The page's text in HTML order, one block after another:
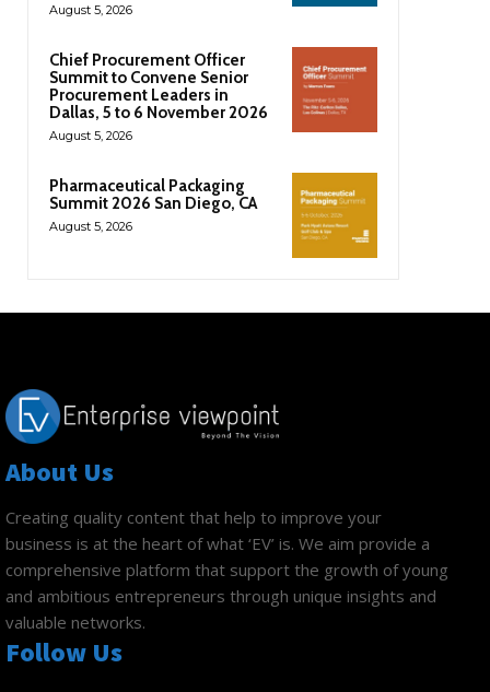
August 5, 2026
Chief Procurement Officer
Summit to Convene Senior
Procurement Leaders in
Dallas, 5 to 6 November 2026
August 5, 2026
Pharmaceutical Packaging
Summit 2026 San Diego, CA
August 5, 2026
About Us
Creating quality content that help to improve your
business is at the heart of what ‘EV’ is. We aim provide a
comprehensive platform that support the growth of young
and ambitious entrepreneurs through unique insights and
valuable networks.
Follow Us